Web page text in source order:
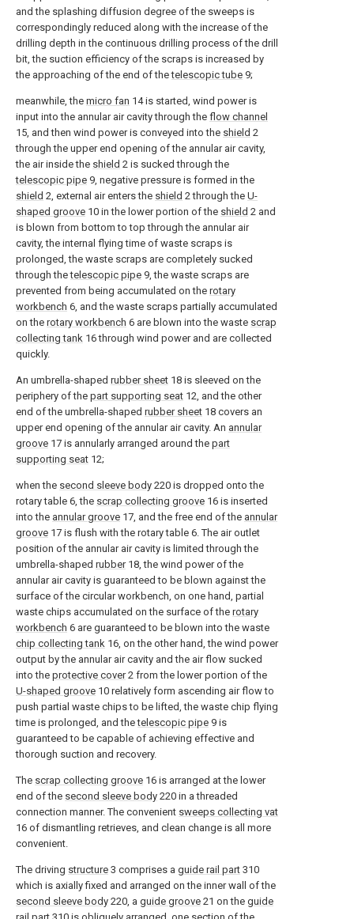
and the splashing diffusion degree of the sweeps is
correspondingly reduced along with the increase of the
drilling depth in the continuous drilling process of the drill
bit, the suction efficiency of the scraps is increased by
the approaching of the end of thetelescopic tube 9;
meanwhile, the micro fan 14 is started, wind power is
input into the annular air cavity through the flow channel
15, and then wind power is conveyed into the shield 2
through the upper end opening of the annular air cavity,
the air inside the shield 2 is sucked through the
telescopic pipe 9, negative pressure is formed in the
shield 2, external air enters the shield 2 through the U-
shaped groove 10 in the lower portion of the shield 2 and
is blown from bottom to top through the annular air
cavity, the internal flying time of waste scraps is
prolonged, the waste scraps are completely sucked
through thetelescopic pipe 9, the waste scraps are
prevented from being accumulated on the rotary
workbench 6, and the waste scraps partially accumulated
on the rotary workbench 6 are blown into the waste scrap
collecting tank 16 through wind power and are collected
quickly.
An umbrella-shaped rubber sheet 18 is sleeved on the
periphery of the part supporting seat 12, and the other
end of the umbrella-shaped rubber sheet 18 covers an
upper end opening of the annular air cavity. An annular
groove 17 is annularly arranged around the part
supporting seat 12;
when the second sleeve body 220 is dropped onto the
rotary table 6, the scrap collecting groove 16 is inserted
into the annular groove 17, and the free end of the annular
groove 17 is flush with the rotary table 6. The air outlet
position of the annular air cavity is limited through the
umbrella-shaped rubber18, the wind power of the
annular air cavity is guaranteed to be blown against the
surface of the circular workbench, on one hand, partial
waste chips accumulated on the surface of the rotary
workbench 6 are guaranteed to be blown into the waste
chip collecting tank 16, on the other hand, the wind power
output by the annular air cavity and the air flow sucked
into the protective cover2 from the lower portion of the
U-shaped groove 10 relatively form ascending air flow to
push partial waste chips to be lifted, the waste chip flying
time is prolonged, and thetelescopic pipe 9 is
guaranteed to be capable of achieving effective and
thorough suction and recovery.
The scrap collecting groove 16 is arranged at the lower
end of the second sleeve body 220 in a threaded
connection manner. The convenient sweeps collecting vat
16 of dismantling retrieves, and clean change is all more
convenient.
The driving structure 3 comprises a guide rail part 310
which is axially fixed and arranged on the inner wall of the
second sleeve body 220, a guide groove 21 on the guide